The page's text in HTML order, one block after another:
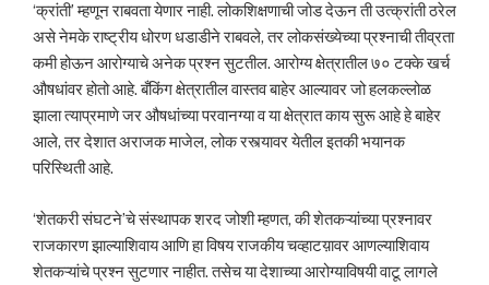
‘क्रांती’ म्हणून राबवता येणार नाही. लोकशिक्षणाची जोड देऊन ती उत्क्रांती ठरेल
असे नेमके राष्ट्रीय धोरण धडाडीने राबवले, तर लोकसंख्येच्या प्रश्नाची तीव्रता
कमी होऊन आरोग्याचे अनेक प्रश्न सुटतील. आरोग्य क्षेत्रातील ७० टक्के खर्च
औषधांवर होतो आहे. बँकिंग क्षेत्रातील वास्तव बाहेर आल्यावर जो हलकल्लोळ
झाला त्याप्रमाणे जर औषधांच्या परवानग्या व या क्षेत्रात काय सुरू आहे हे बाहेर
आले, तर देशात अराजक माजेल, लोक रस्त्यावर येतील इतकी भयानक
परिस्थिती आहे.
‘शेतकरी संघटने’चे संस्थापक शरद जोशी म्हणत, की शेतकऱ्यांच्या प्रश्नावर
राजकारण झाल्याशिवाय आणि हा विषय राजकीय चव्हाटय़ावर आणल्याशिवाय
शेतकऱ्यांचे प्रश्न सुटणार नाहीत. तसेच या देशाच्या आरोग्याविषयी वाटू लागले